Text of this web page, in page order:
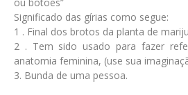
Significado das gírias como segue:
1 . Final dos brotos da planta de
2 . Tem sido usado para fazer
anatomia feminina, (use sua
3. Bunda de uma pessoa.